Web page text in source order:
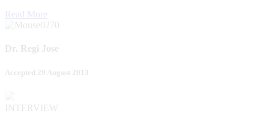
Read More
Dr. Regi Jose
Accepted 29 August 2013
INTERVIEW